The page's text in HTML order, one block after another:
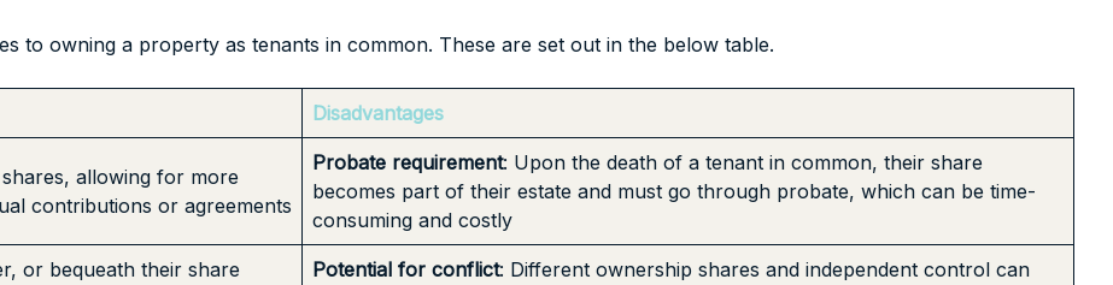
to owning a property as tenants in common. These are set out in the below table.
Disadvantages
allowing for more
contributions or agreements
Probate requirement: Upon the death of a tenant in common, their share
becomes part of their estate and must go through probate, which can be time-
consuming and costly
or bequeath their share
Potential for conflict: Different ownership shares and independent control can